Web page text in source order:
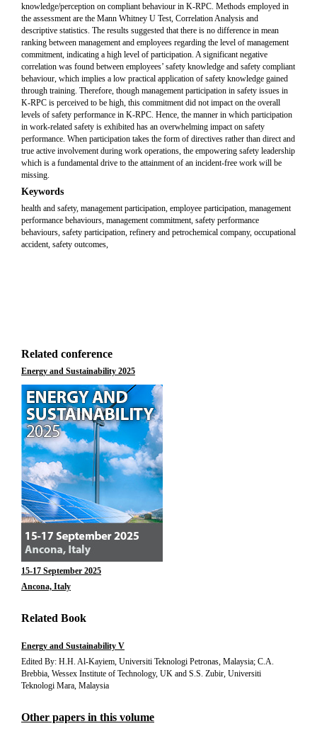
knowledge/perception on compliant behaviour in K-RPC. Methods employed in
the assessment are the Mann Whitney U Test, Correlation Analysis and
descriptive statistics. The results suggested that there is no difference in mean
ranking between management and employees regarding the level of management
commitment, indicating a high level of participation. A significant negative
correlation was found between employees’ safety knowledge and safety compliant
behaviour, which implies a low practical application of safety knowledge gained
through training. Therefore, though management participation in safety issues in
K-RPC is perceived to be high, this commitment did not impact on the overall
levels of safety performance in K-RPC. Hence, the manner in which participation
in work-related safety is exhibited has an overwhelming impact on safety
performance. When participation takes the form of directives rather than direct and
true active involvement during work operations, the empowering safety leadership
which is a fundamental drive to the attainment of an incident-free work will be
missing.
Keywords
health and safety, management participation, employee participation, management
performance behaviours, management commitment, safety performance
behaviours, safety participation, refinery and petrochemical company, occupational
accident, safety outcomes,
Related conference
Energy and Sustainability 2025
15-17 September 2025
Ancona, Italy
Related Book
Energy and Sustainability V
Edited By: H.H. Al-Kayiem, Universiti Teknologi Petronas, Malaysia; C.A.
Brebbia, Wessex Institute of Technology, UK and S.S. Zubir, Universiti
Teknologi Mara, Malaysia
Other papers in this volume